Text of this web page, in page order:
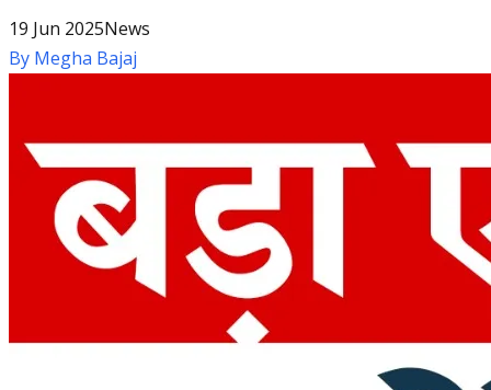
19 Jun 2025News
By Megha Bajaj